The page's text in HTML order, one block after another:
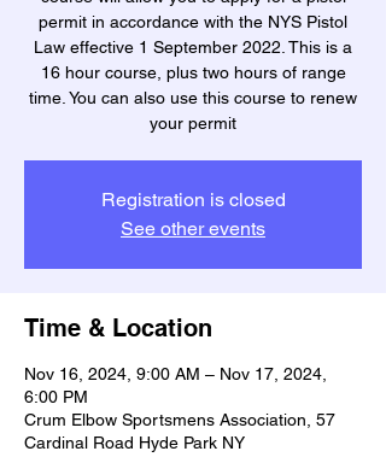
permit in accordance with the NYS Pistol
Law effective 1 September 2022. This is a
16 hour course, plus two hours of range
time. You can also use this course to renew
your permit
Registration is closed
See other events
Time & Location
Nov 16, 2024, 9:00 AM – Nov 17, 2024,
6:00 PM
Crum Elbow Sportsmens Association, 57
Cardinal Road Hyde Park NY